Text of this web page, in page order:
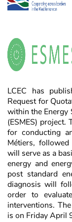
LCEC has
Request for
within the Energy
(ESMES)
for conducting
Métiers,
will serve as a
energy and
post standard
diagnosis will
order to
interventions.
is on Friday April